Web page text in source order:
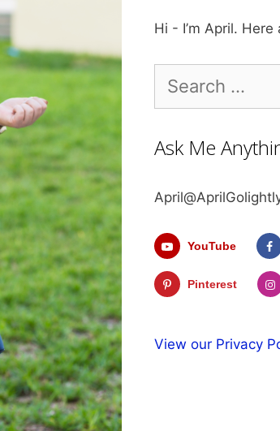
Hi - I’m April.
for:
Ask Me
YouTube
Pinterest
View our Privacy